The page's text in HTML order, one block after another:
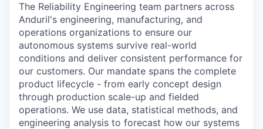
The Reliability Engineering team partners across
Anduril's engineering, manufacturing, and
operations organizations to ensure our
autonomous systems survive real-world
conditions and deliver consistent performance for
our customers. Our mandate spans the complete
product lifecycle - from early concept design
through production scale-up and fielded
operations. We use data, statistical methods, and
engineering analysis to forecast how our systems